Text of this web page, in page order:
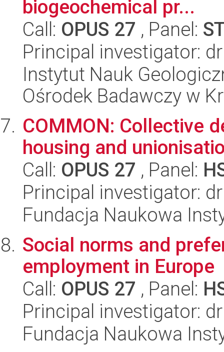
biogeochemical pr...
Call: OPUS 27 , Panel:
Principal investigator:
Instytut Nauk
Ośrodek Badawczy w
COMMON: Collective
housing and
Call: OPUS 27 , Panel:
Principal investigator:
Fundacja Naukowa
Social norms and
employment in Europe
Call: OPUS 27 , Panel:
Principal investigator:
Fundacja Naukowa